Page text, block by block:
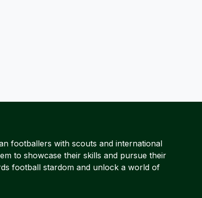
footballers with scouts and international
to showcase their skills and pursue their
football stardom and unlock a world of